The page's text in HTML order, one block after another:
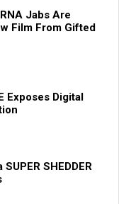
Jabs Are
Film From Gifted
Exposes Digital
SHEDDER